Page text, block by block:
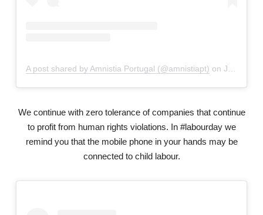
A post shared by Amnistia Portugal (@amnistiapt) on Jun 1, 2018 at 4:13am PDT
We continue with zero tolerance of companies that continue
to profit from human rights violations. In #labourday we
remind you that the mobile phone in your hands may be
connected to child labour.